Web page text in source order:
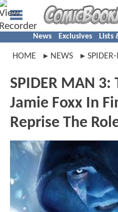
News Exclusives Lists
HOME NEWS
SPIDER MAN 3:
Jamie Foxx In
Reprise The